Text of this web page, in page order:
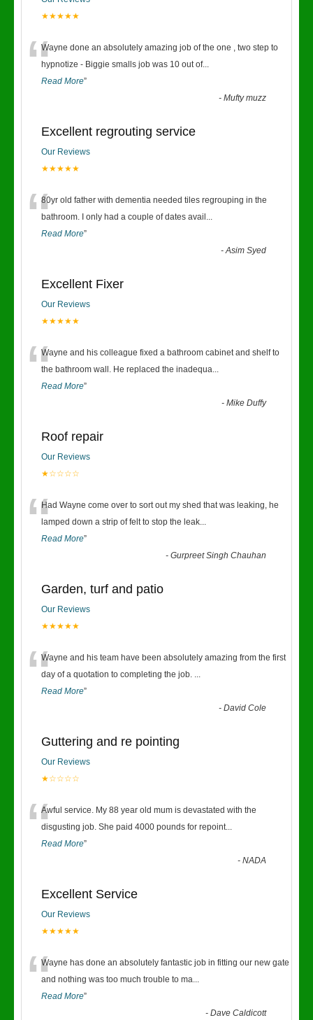
★★★★★
“Wayne done an absolutely amazing job of the one , two step to
hypnotize - Biggie smalls job was 10 out of...
Read More”
-Mufty muzz
Excellent regrouting service
Our Reviews
★★★★★
“80yr old father with dementia needed tiles regrouping in the
bathroom. I only had a couple of dates avail ...
Read More”
-Asim Syed
Excellent Fixer
Our Reviews
★★★★★
“Wayne and his colleague fixed a bathroom cabinet and shelf to
the bathroom wall. He replaced the inadequa...
Read More”
-Mike Duffy
Roof repair
Our Reviews
★☆☆☆☆
“Had Wayne come over to sort out my shed that was leaking, he
lamped down a strip of felt to stop the leak...
Read More”
-Gurpreet Singh Chauhan
Garden, turf and patio
Our Reviews
★★★★★
“Wayne and his team have been absolutely amazing from the first
day of a quotation to completing the job. ...
Read More”
-David Cole
Guttering and re pointing
Our Reviews
★☆☆☆☆
“Awful service. My 88 year old mum is devastated with the
disgusting job. She paid 4000 pounds for repoint...
Read More”
-NADA
Excellent Service
Our Reviews
★★★★★
“Wayne has done an absolutely fantastic job in fitting our new gate
and nothing was too much trouble to ma...
Read More”
-Dave Caldicott